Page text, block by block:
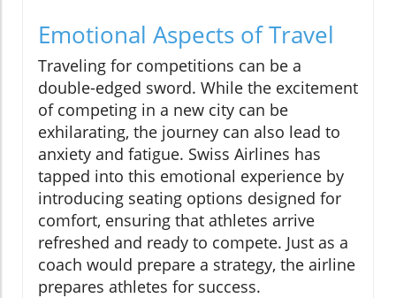
Emotional Aspects of Travel
Traveling for competitions can be a
double-edged sword. While the excitement
of competing in a new city can be
exhilarating, the journey can also lead to
anxiety and fatigue. Swiss Airlines has
tapped into this emotional experience by
introducing seating options designed for
comfort, ensuring that athletes arrive
refreshed and ready to compete. Just as a
coach would prepare a strategy, the airline
prepares athletes for success.